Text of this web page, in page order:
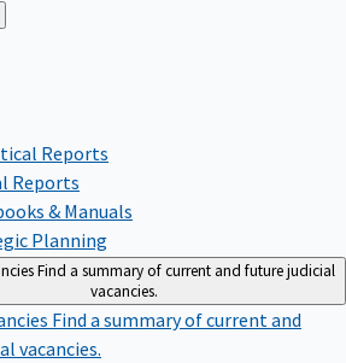
Reports
Reports
& Manuals
Planning
Find a summary of current and future judicial
vacancies.
Find a summary of current and
vacancies.